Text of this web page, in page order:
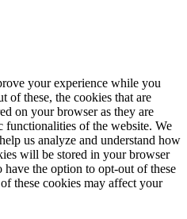
your experience while you
of these, the cookies that are
on your browser as they are
functionalities of the website. We
us analyze and understand how
will be stored in your browser
the option to opt-out of these
these cookies may affect your